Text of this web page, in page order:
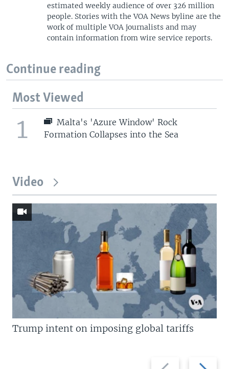
estimated weekly audience of over 326 million
people. Stories with the VOA News byline are the
work of multiple VOA journalists and may
contain information from wire service reports.
Continue reading
Most Viewed
1
Malta's 'Azure Window' Rock
Formation Collapses into the Sea
Video
Previous
Next
Trump intent on imposing global tariffs